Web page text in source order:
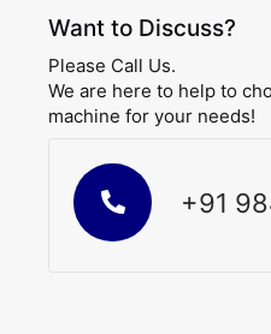
Want to Discuss?
Please Call Us.
We are here to help to
machine for your needs!
+91